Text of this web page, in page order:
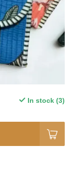
In stock (3)